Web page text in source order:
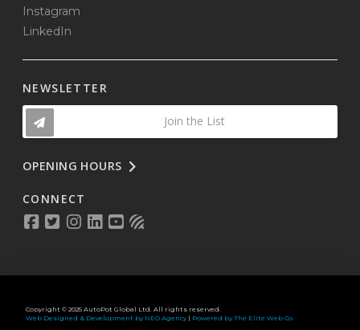
Instagram
LinkedIn
NEWSLETTER
Join the List
OPENING HOURS
CONNECT
Copyright © 2025 AutoPot Global Ltd. All rights reserved.
Web Designed & Development by NEO Agency| Powered by The Elite Web Co.